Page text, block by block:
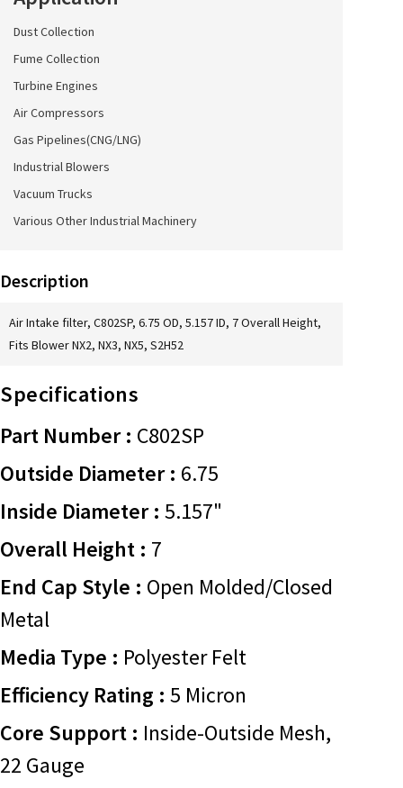
Dust Collection
Fume Collection
Turbine Engines
Air Compressors
Gas Pipelines(CNG/LNG)
Industrial Blowers
Vacuum Trucks
Various Other Industrial Machinery
Description
Air Intake filter, C802SP, 6.75 OD, 5.157 ID, 7 Overall Height,
Fits Blower NX2, NX3, NX5, S2H52
Specifications
Part Number : C802SP
Outside Diameter : 6.75
Inside Diameter : 5.157"
Overall Height : 7
End Cap Style : Open Molded/Closed
Metal
Media Type : Polyester Felt
Efficiency Rating : 5 Micron
Core Support : Inside-Outside Mesh,
22 Gauge